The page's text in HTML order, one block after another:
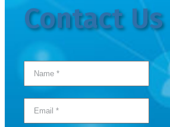
Contact Us